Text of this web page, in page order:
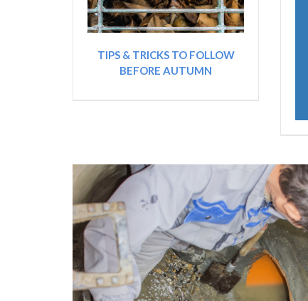
TIPS & TRICKS TO FOLLOW
BEFORE AUTUMN